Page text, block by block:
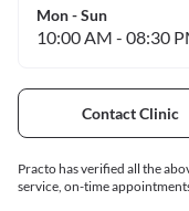
Mon - Sun
10:00 AM - 08:30
Contact Clinic
Practo has verified all the
service, on-time